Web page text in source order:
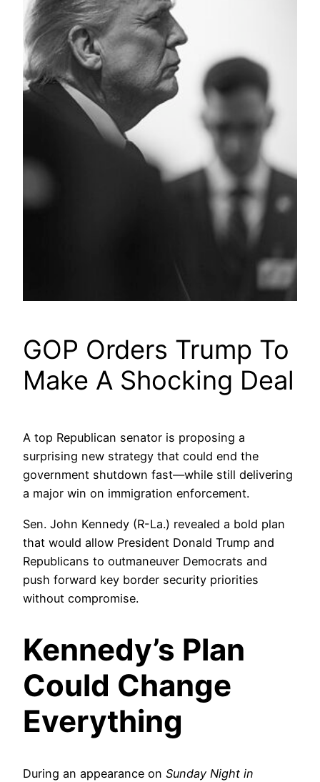
GOP Orders Trump To
Make A Shocking Deal
A top Republican senator is proposing a
surprising new strategy that could end the
government shutdown fast—while still delivering
a major win on immigration enforcement.
Sen. John Kennedy (R-La.) revealed a bold plan
that would allow President Donald Trump and
Republicans to outmaneuver Democrats and
push forward key border security priorities
without compromise.
Kennedy’s Plan
Could Change
Everything
During an appearance on Sunday Night in